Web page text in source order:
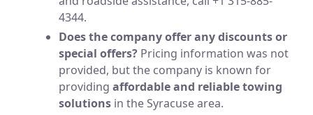
4344.
Does the company offer any discounts or
special offers? Pricing information was not
provided, but the company is known for
providing affordable and reliable towing
solutions in the Syracuse area.